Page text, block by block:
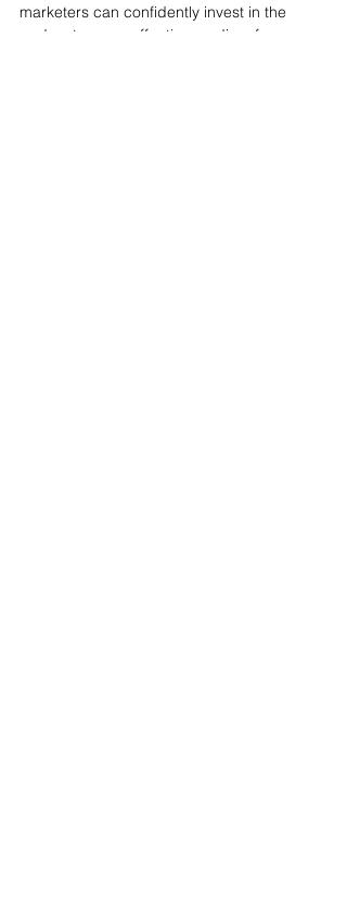
marketers can confidently invest in the
podcasts as an effective medium for